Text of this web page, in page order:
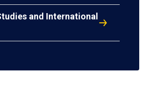
and International